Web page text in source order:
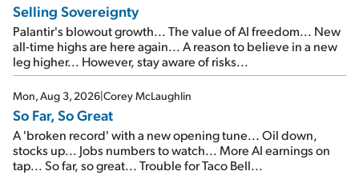
Selling Sovereignty
Palantir's blowout growth... The value of AI freedom... New
all-time highs are here again... A reason to believe in a new
leg higher... However, stay aware of risks...
Mon, Aug 3, 2026|Corey McLaughlin
So Far, So Great
A 'broken record' with a new opening tune... Oil down,
stocks up... Jobs numbers to watch... More AI earnings on
tap... So far, so great... Trouble for Taco Bell...